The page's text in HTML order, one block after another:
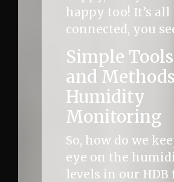
happy too! It’s all
connected, you
Simple Tools
and
Humidity
Monitoring
So, how do we
eye on the
levels in our HDB